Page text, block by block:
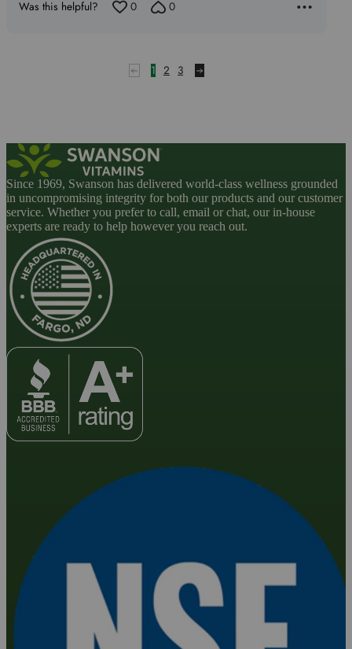
Was this helpful? 0 0
1 2 3
Since 1969, Swanson has delivered world-class wellness grounded
in uncompromising integrity for both our products and our customer
service. Whether you prefer to call, email or chat, our in-house
experts are ready to help however you reach out.